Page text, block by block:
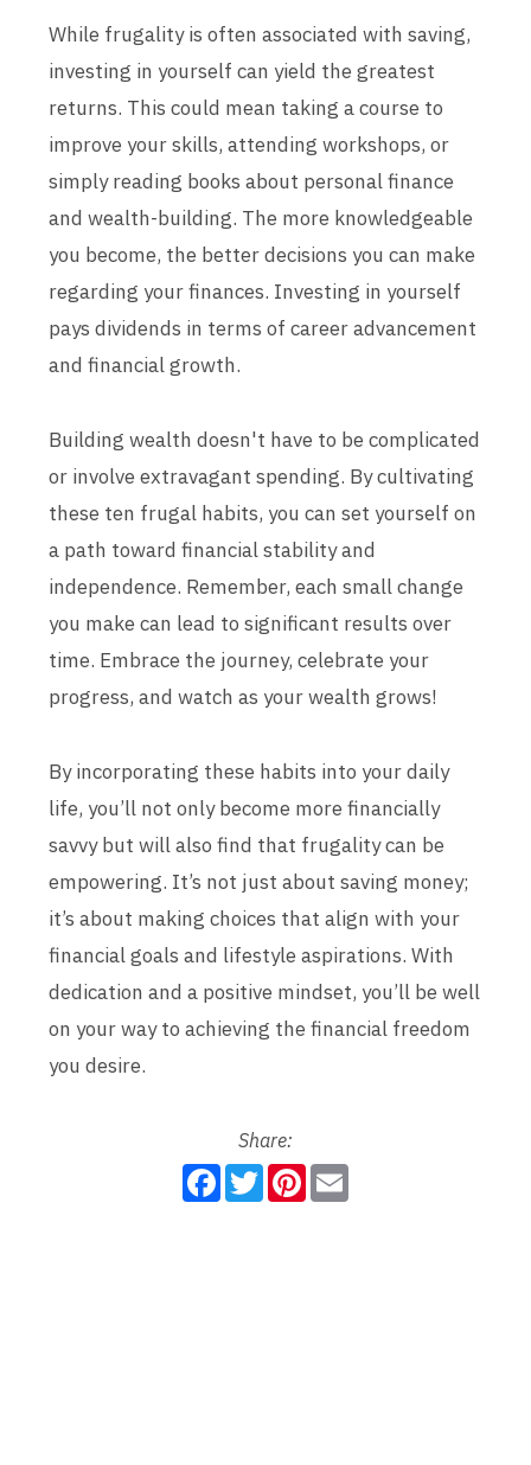
While frugality is often associated with saving,
investing in yourself can yield the greatest
returns. This could mean taking a course to
improve your skills, attending workshops, or
simply reading books about personal finance
and wealth-building. The more knowledgeable
you become, the better decisions you can make
regarding your finances. Investing in yourself
pays dividends in terms of career advancement
and financial growth.
Building wealth doesn't have to be complicated
or involve extravagant spending. By cultivating
these ten frugal habits, you can set yourself on
a path toward financial stability and
independence. Remember, each small change
you make can lead to significant results over
time. Embrace the journey, celebrate your
progress, and watch as your wealth grows!
By incorporating these habits into your daily
life, you’ll not only become more financially
savvy but will also find that frugality can be
empowering. It’s not just about saving money;
it’s about making choices that align with your
financial goals and lifestyle aspirations. With
dedication and a positive mindset, you’ll be well
on your way to achieving the financial freedom
you desire.
Share:
F
a
T
w
P